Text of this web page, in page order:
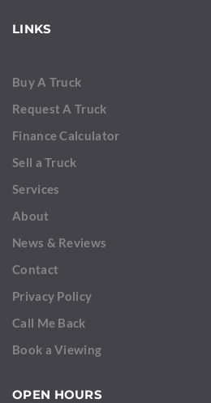
LINKS
Buy A Truck
Request A Truck
Finance Calculator
Sell a Truck
Services
About
News & Reviews
Contact
Privacy Policy
Call Me Back
Book a Viewing
OPEN HOURS